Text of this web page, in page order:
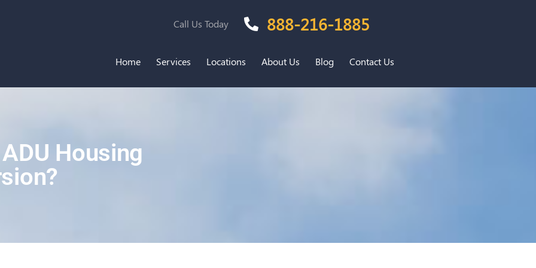
Call Us Today 888-216-1885
Home Services Locations About Us Blog Contact Us
Housing